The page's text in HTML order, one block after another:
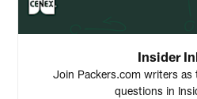
Insider
Join Packers.com writers as
questions in